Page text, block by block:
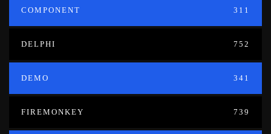
COMPONENT 311
DELPHI 752
DEMO 341
FIREMONKEY 739